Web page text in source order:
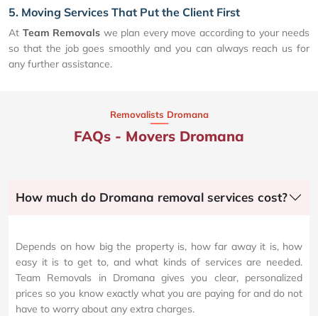
5. Moving Services That Put the Client First
At Team Removals we plan every move according to your needs
so that the job goes smoothly and you can always reach us for
any further assistance.
Removalists Dromana
FAQs - Movers Dromana
How much do Dromana removal services cost?
Depends on how big the property is, how far away it is, how
easy it is to get to, and what kinds of services are needed.
Team Removals in Dromana gives you clear, personalized
prices so you know exactly what you are paying for and do not
have to worry about any extra charges.